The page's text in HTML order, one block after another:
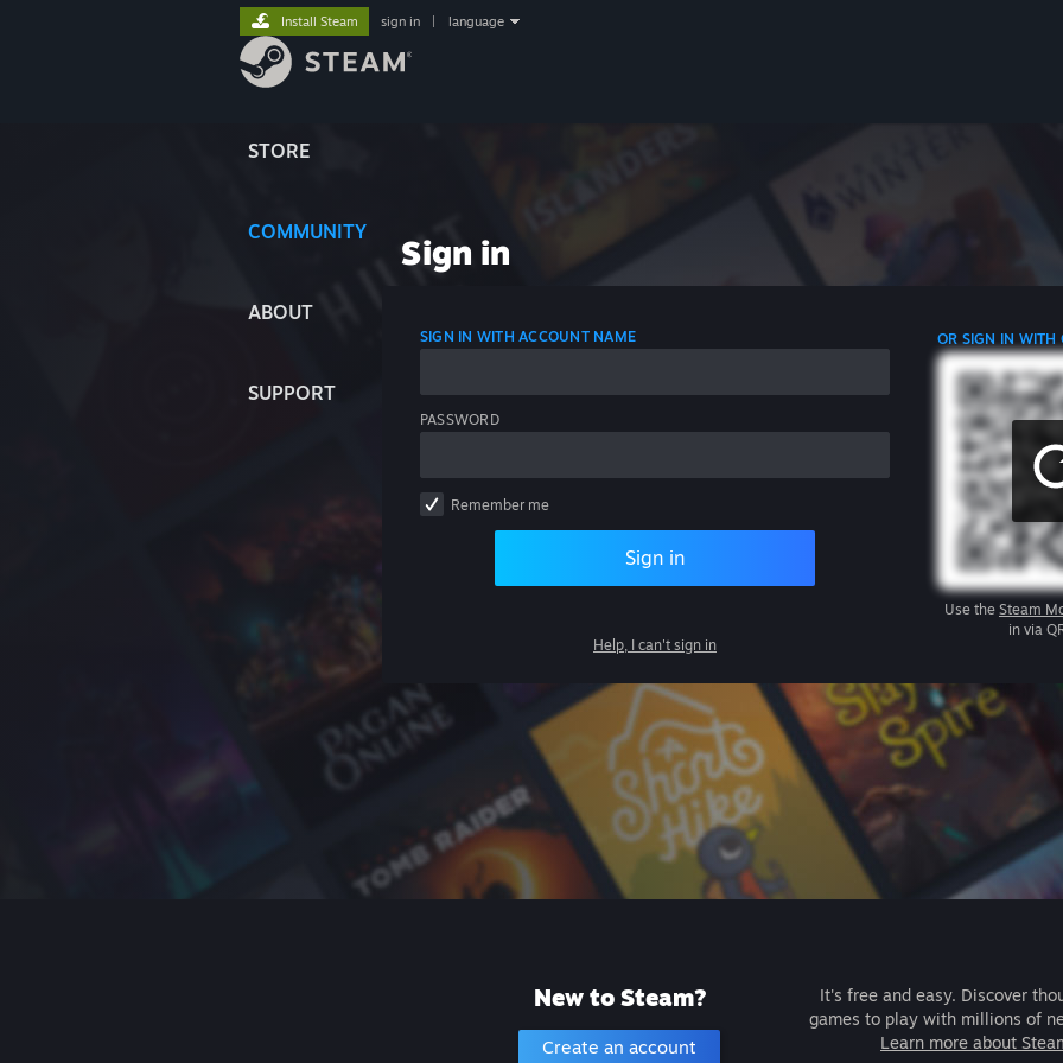
STORE
COMMUNITY
ABOUT
SUPPORT
Install Steam sign in language
Sign in
SIGN IN WITH ACCOUNT NAME
PASSWORD
Remember me
Sign in
Help, I can't sign in
OR SIGN IN WITH
Use the Steam
in via
New to Steam?
Create an account
It's free and easy. Discover
games to play with millions of
Learn more about